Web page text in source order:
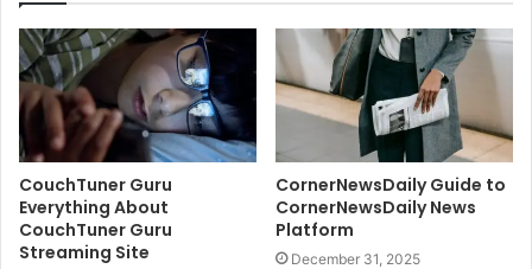
CouchTuner Guru
Everything About
CouchTuner Guru
Streaming Site
CornerNewsDaily Guide to
CornerNewsDaily News
Platform
December 31, 2025